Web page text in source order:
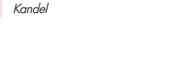
Kandel